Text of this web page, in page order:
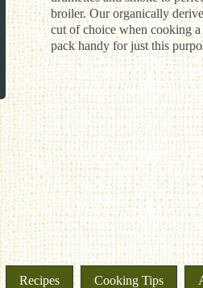
broiler. Our organically
cut of choice when cooking a
pack handy for just this
Recipes Cooking Tips